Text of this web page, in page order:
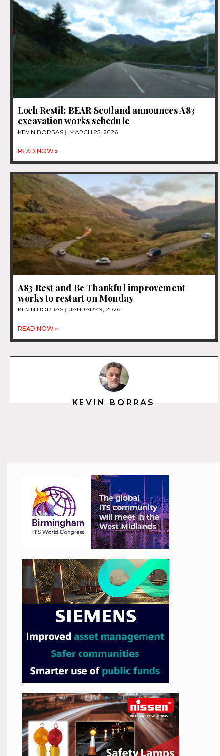
Loch Restil: BEAR Scotland announces A83
excavation works schedule
KEVIN BORRAS MARCH 25, 2026
READ NOW »
A83 Rest and Be Thankful improvement
works to restart on Monday
KEVIN BORRAS JANUARY 9, 2026
READ NOW »
KEVIN BORRAS